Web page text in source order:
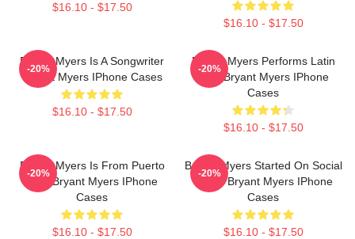
$16.10 - $17.50
$16.10 - $17.50
Bryant Myers Is A Songwriter
Bryant Myers IPhone Cases
$16.10 - $17.50
-20%
Bryant Myers Performs Latin
Trap Bryant Myers IPhone
Cases
$16.10 - $17.50
-20%
Bryant Myers Is From Puerto
Rico Bryant Myers IPhone
Cases
$16.10 - $17.50
-20%
Bryant Myers Started On Social
Media Bryant Myers IPhone
Cases
$16.10 - $17.50
-20%